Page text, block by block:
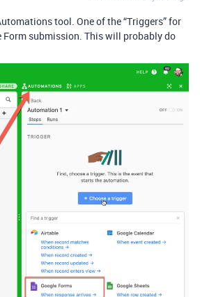
tool. One of the “Triggers” for
submission. This will probably do